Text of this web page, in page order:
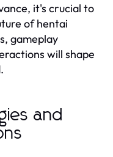
it's crucial to
of hentai
gameplay
will shape
and